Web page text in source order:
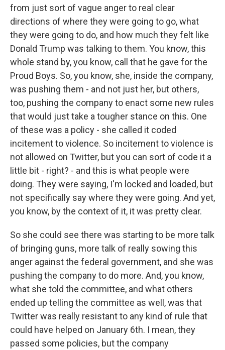
from just sort of vague anger to real clear
directions of where they were going to go, what
they were going to do, and how much they felt like
Donald Trump was talking to them. You know, this
whole stand by, you know, call that he gave for the
Proud Boys. So, you know, she, inside the company,
was pushing them - and not just her, but others,
too, pushing the company to enact some new rules
that would just take a tougher stance on this. One
of these was a policy - she called it coded
incitement to violence. So incitement to violence is
not allowed on Twitter, but you can sort of code it a
little bit - right? - and this is what people were
doing. They were saying, I'm locked and loaded, but
not specifically say where they were going. And yet,
you know, by the context of it, it was pretty clear.
So she could see there was starting to be more talk
of bringing guns, more talk of really sowing this
anger against the federal government, and she was
pushing the company to do more. And, you know,
what she told the committee, and what others
ended up telling the committee as well, was that
Twitter was really resistant to any kind of rule that
could have helped on January 6th. I mean, they
passed some policies, but the company